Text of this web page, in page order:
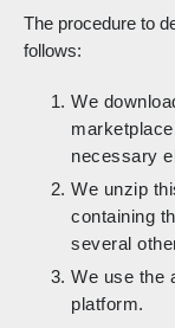
The procedure to
follows:
We
necessary
We unzip
containing
several
We use the
platform.